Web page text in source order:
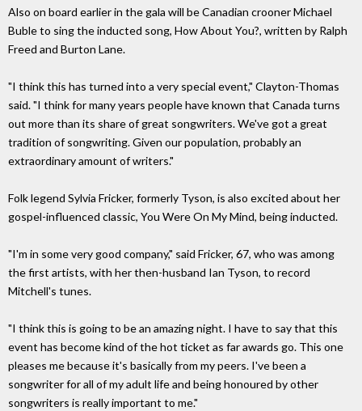
Also on board earlier in the gala will be Canadian crooner Michael
Buble to sing the inducted song, How About You?, written by Ralph
Freed and Burton Lane.
"I think this has turned into a very special event," Clayton-Thomas
said. "I think for many years people have known that Canada turns
out more than its share of great songwriters. We've got a great
tradition of songwriting. Given our population, probably an
extraordinary amount of writers."
Folk legend Sylvia Fricker, formerly Tyson, is also excited about her
gospel-influenced classic, You Were On My Mind, being inducted.
"I'm in some very good company," said Fricker, 67, who was among
the first artists, with her then-husband Ian Tyson, to record
Mitchell's tunes.
"I think this is going to be an amazing night. I have to say that this
event has become kind of the hot ticket as far awards go. This one
pleases me because it's basically from my peers. I've been a
songwriter for all of my adult life and being honoured by other
songwriters is really important to me."